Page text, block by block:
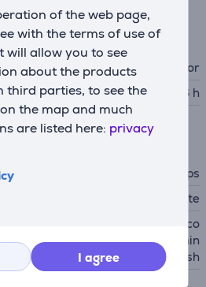
of the web page,
with the terms of use of
will allow you to see
about the products
third parties, to see the
the map and much
are listed here: privacy
I agree
accumulator
to
0.6 h
Philips
white
delicate area cap, optimal co
ntact cap, basic puch, cleanin
g brush